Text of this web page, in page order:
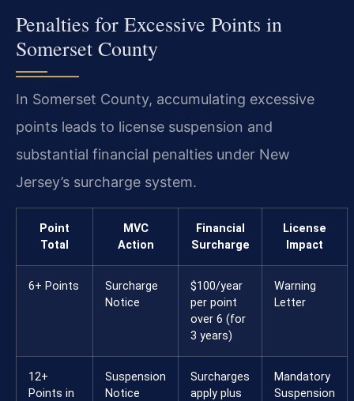
Penalties for Excessive Points in
Somerset County
In Somerset County, accumulating excessive
points leads to license suspension and
substantial financial penalties under New
Jersey’s surcharge system.
Point
Total
MVC
Action
Financial
Surcharge
License
Impact
6+ Points
Surcharge
Notice
$100/year
per point
over 6 (for
3 years)
Warning
Letter
12+
Points in
Suspension
Notice
Surcharges
apply plus
Mandatory
Suspension